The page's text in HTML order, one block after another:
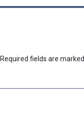
Required fields are marked